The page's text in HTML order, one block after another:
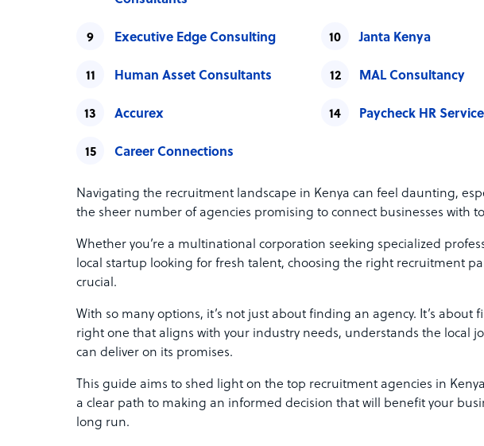
Executive Edge Consulting Janta Kenya
Human Asset Consultants MAL Consultancy
Accurex Paycheck HR
Career Connections
Navigating the recruitment landscape in Kenya can feel daunting,
the sheer number of agencies promising to connect businesses with
Whether you’re a multinational corporation seeking specialized
local startup looking for fresh talent, choosing the right recruitment
crucial.
With so many options, it’s not just about finding an agency. It’s about
right one that aligns with your industry needs, understands the local
can deliver on its promises.
This guide aims to shed light on the top recruitment agencies in
a clear path to making an informed decision that will benefit your
long run.